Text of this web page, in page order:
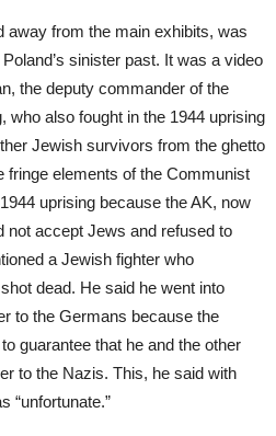
away from the main exhibits, was
sinister past. It was a video
the deputy commander of the
who also fought in the 1944 uprising
Jewish survivors from the ghetto
fringe elements of the Communist
uprising because the AK, now
not accept Jews and refused to
a Jewish fighter who
dead. He said he went into
to the Germans because the
guarantee that he and the other
to the Nazis. This, he said with
“unfortunate.”